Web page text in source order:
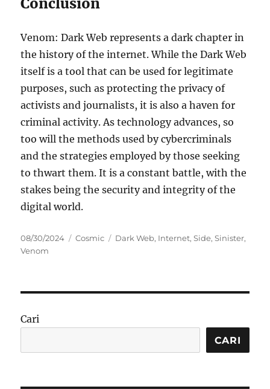
Venom: Dark Web represents a dark chapter in
the history of the internet. While the Dark Web
itself is a tool that can be used for legitimate
purposes, such as protecting the privacy of
activists and journalists, it is also a haven for
criminal activity. As technology advances, so
too will the methods used by cybercriminals
and the strategies employed by those seeking
to thwart them. It is a constant battle, with the
stakes being the security and integrity of the
digital world.
Posted
on
08/30/2024 Categories
Cosmic Tags
Dark Web, Internet,Side,Sinister,
Venom
Cari
CARI